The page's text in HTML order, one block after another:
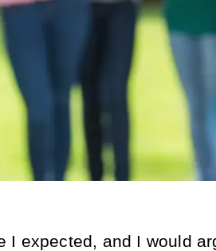
expected, and I would